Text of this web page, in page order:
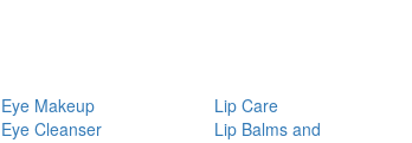
Eye Makeup
Eye Cleanser
Lip Care
Lip Balms and